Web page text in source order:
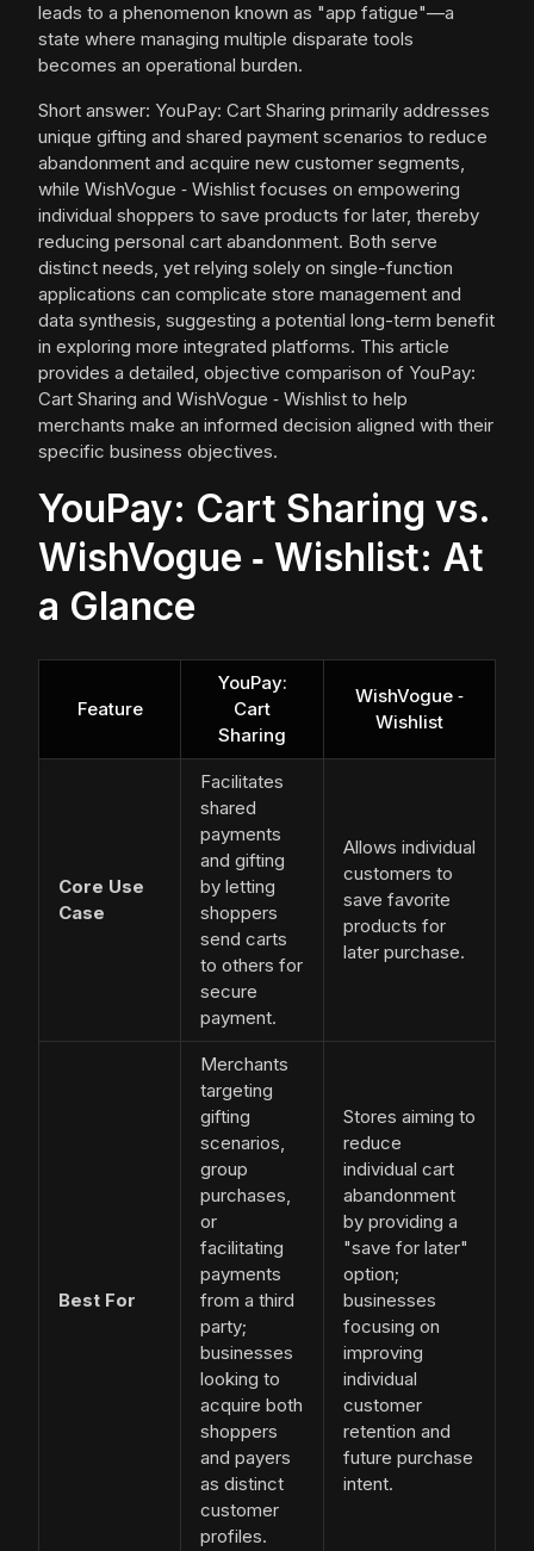
leads to a phenomenon known as "app fatigue"—a
state where managing multiple disparate tools
becomes an operational burden.
Short answer: YouPay: Cart Sharing primarily addresses
unique gifting and shared payment scenarios to reduce
abandonment and acquire new customer segments,
while WishVogue ‑ Wishlist focuses on empowering
individual shoppers to save products for later, thereby
reducing personal cart abandonment. Both serve
distinct needs, yet relying solely on single-function
applications can complicate store management and
data synthesis, suggesting a potential long-term benefit
in exploring more integrated platforms. This article
provides a detailed, objective comparison of YouPay:
Cart Sharing and WishVogue ‑ Wishlist to help
merchants make an informed decision aligned with their
specific business objectives.
YouPay: Cart Sharing vs.
WishVogue ‑ Wishlist: At
a Glance
Feature
YouPay:
Cart
Sharing
WishVogue ‑
Wishlist
Core Use
Case
Facilitates
shared
payments
and gifting
by letting
shoppers
send carts
to others for
secure
payment.
Allows individual
customers to
save favorite
products for
later purchase.
Best For
Merchants
targeting
gifting
scenarios,
group
purchases,
or
facilitating
payments
from a third
party;
businesses
looking to
acquire both
shoppers
and payers
as distinct
customer
profiles.
Stores aiming to
reduce
individual cart
abandonment
by providing a
"save for later"
option;
businesses
focusing on
improving
individual
customer
retention and
future purchase
intent.